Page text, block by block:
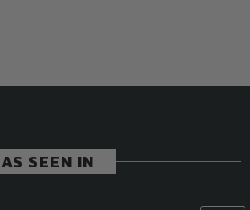
AS SEEN IN